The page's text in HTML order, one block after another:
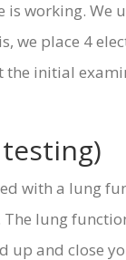
working.
we place 4
initial
with a lung
lung
and close